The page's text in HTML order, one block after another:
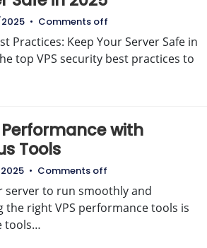
• Comments off
Practices: Keep Your Server Safe in
top VPS security best practices to
Performance with
Tools
• Comments off
server to run smoothly and
the right VPS performance tools is
tools…